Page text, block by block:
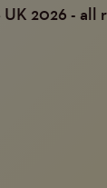
2026 - all